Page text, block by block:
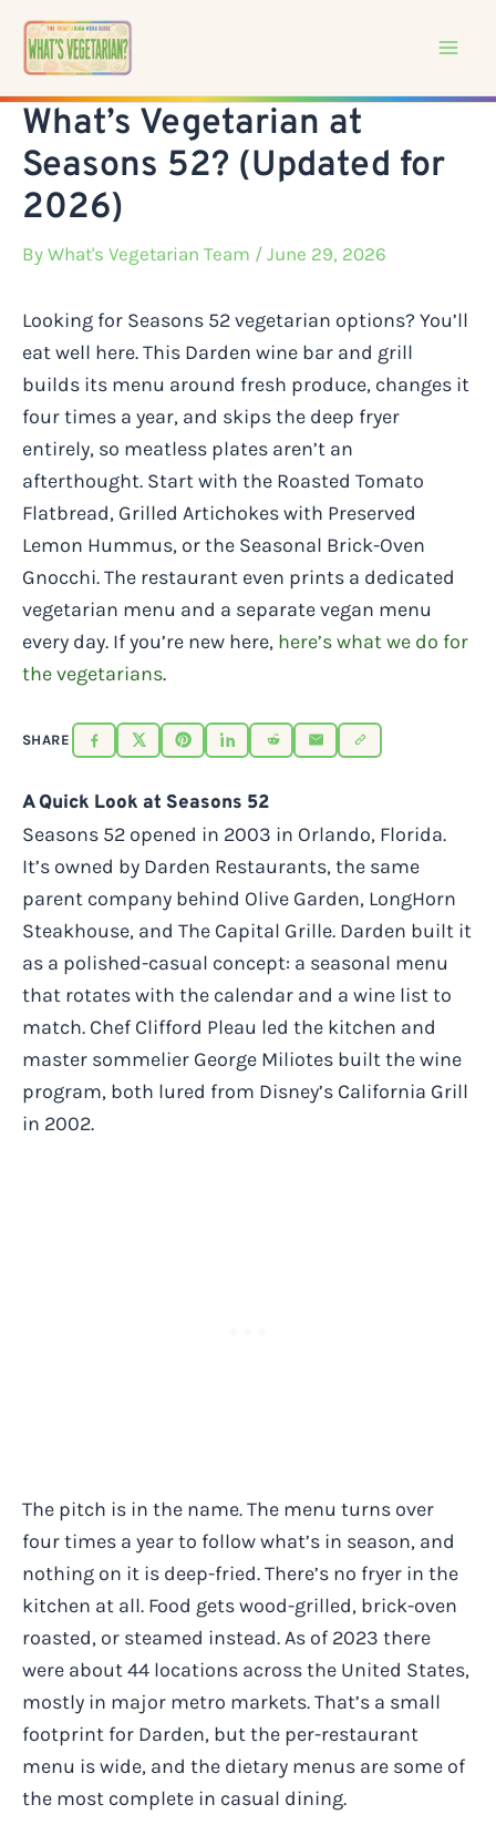
Skip
content
What’s Vegetarian at
Seasons 52? (Updated for
2026)
By What's Vegetarian Team / June 29, 2026
Looking for Seasons 52 vegetarian options? You’ll
eat well here. This Darden wine bar and grill
builds its menu around fresh produce, changes it
four times a year, and skips the deep fryer
entirely, so meatless plates aren’t an
afterthought. Start with the Roasted Tomato
Flatbread, Grilled Artichokes with Preserved
Lemon Hummus, or the Seasonal Brick-Oven
Gnocchi. The restaurant even prints a dedicated
vegetarian menu and a separate vegan menu
every day. If you’re new here, here’s what we do for
the vegetarians.
SHARE
A Quick Look at Seasons 52
Seasons 52 opened in 2003 in Orlando, Florida.
It’s owned by Darden Restaurants, the same
parent company behind Olive Garden, LongHorn
Steakhouse, and The Capital Grille. Darden built it
as a polished-casual concept: a seasonal menu
that rotates with the calendar and a wine list to
match. Chef Clifford Pleau led the kitchen and
master sommelier George Miliotes built the wine
program, both lured from Disney’s California Grill
in 2002.
The pitch is in the name. The menu turns over
four times a year to follow what’s in season, and
nothing on it is deep-fried. There’s no fryer in the
kitchen at all. Food gets wood-grilled, brick-oven
roasted, or steamed instead. As of 2023 there
were about 44 locations across the United States,
mostly in major metro markets. That’s a small
footprint for Darden, but the per-restaurant
menu is wide, and the dietary menus are some of
the most complete in casual dining.